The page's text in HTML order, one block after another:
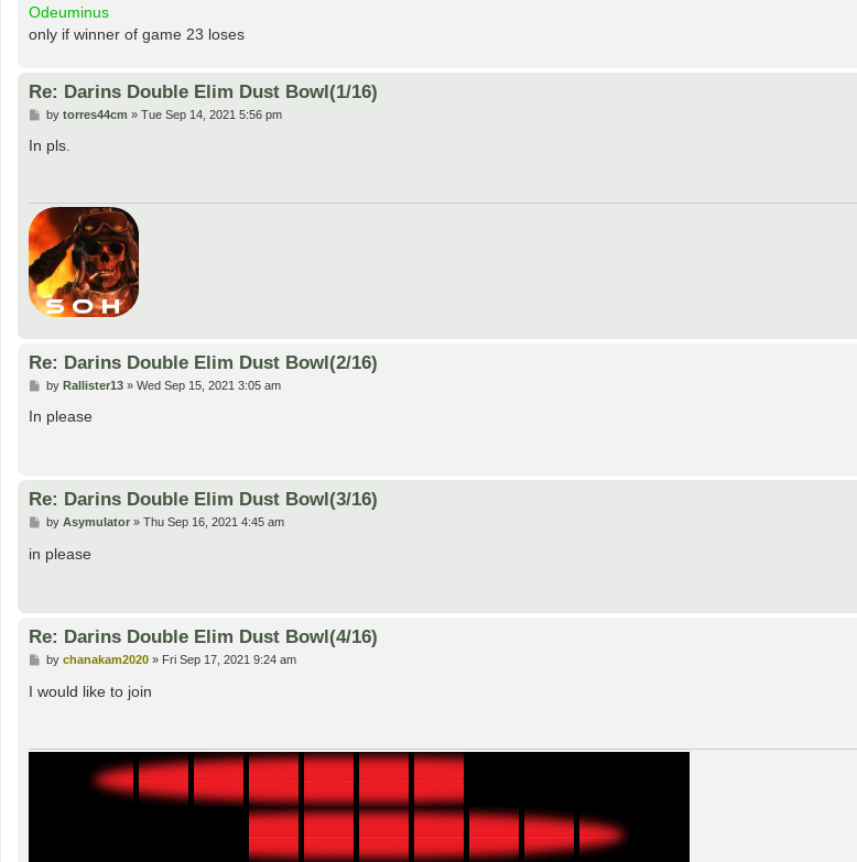
Odeuminus
only if winner of game 23 loses
Re: Darins Double Elim Dust Bowl(1/16)
P
s
by torres44cm » Tue Sep 14, 2021 5:56 pm
In pls.
Re: Darins Double Elim Dust Bowl(2/16)
P
s
by Rallister13» Wed Sep 15, 2021 3:05 am
In please
Re: Darins Double Elim Dust Bowl(3/16)
P
s
by Asymulator» Thu Sep 16, 2021 4:45 am
in please
Re: Darins Double Elim Dust Bowl(4/16)
P
s
t
by chanakam2020» Fri Sep 17, 2021 9:24 am
I would like to join